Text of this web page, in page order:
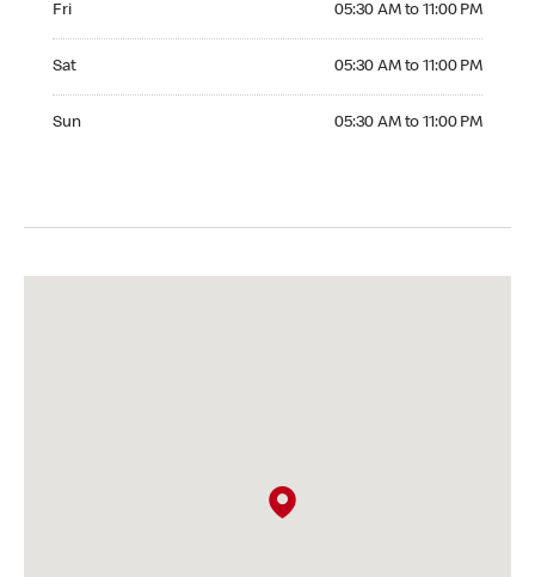
Fri 05:30 AM to 11:00 PM
Sat 05:30 AM to 11:00 PM
Sun 05:30 AM to 11:00 PM